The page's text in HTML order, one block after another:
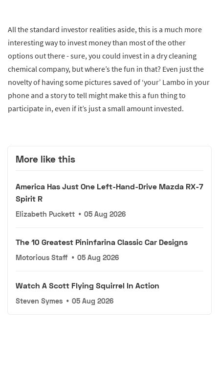
All the standard investor realities aside, this is a much more
interesting way to invest money than most of the other
options out there - sure, you could invest in a dry cleaning
chemical company, but where’s the fun in that? Even just the
novelty of having some pictures saved of ‘your’ Lambo in your
phone and a story to tell might make this a fun thing to
participate in, even if it’s just a small amount invested.
More like this
America Has Just One Left-Hand-Drive Mazda RX-7
Spirit R
Elizabeth Puckett • 05 Aug 2026
The 10 Greatest Pininfarina Classic Car Designs
Motorious Staff • 05 Aug 2026
Watch A Scott Flying Squirrel In Action
Steven Symes • 05 Aug 2026